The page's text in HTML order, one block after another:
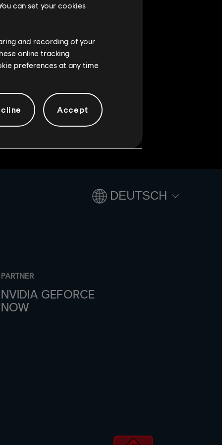
rewards are also
them to gain hard points.
PARTNER
NVIDIA GEFORCE
NOW
DEUTSCH
can set your cookies
and recording of your
online tracking
preferences at any time
Accept